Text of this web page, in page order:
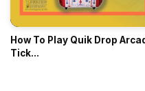
How To Play Quik Drop
Tick...